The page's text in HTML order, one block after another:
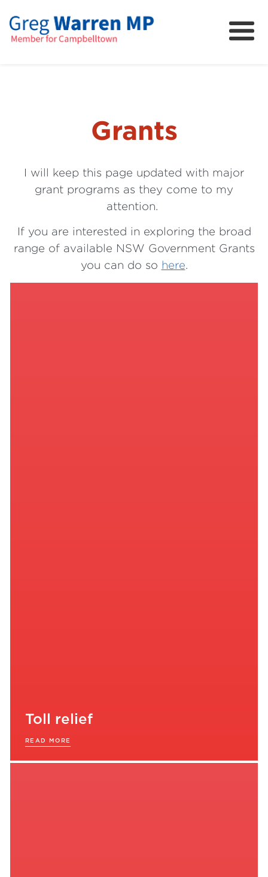
About
Projects and Campaigns
Grants
I will keep this page updated with major
grant programs as they come to my
attention.
If you are interested in exploring the broad
range of available NSW Government Grants
you can do so here.
Toll relief
READ MORE